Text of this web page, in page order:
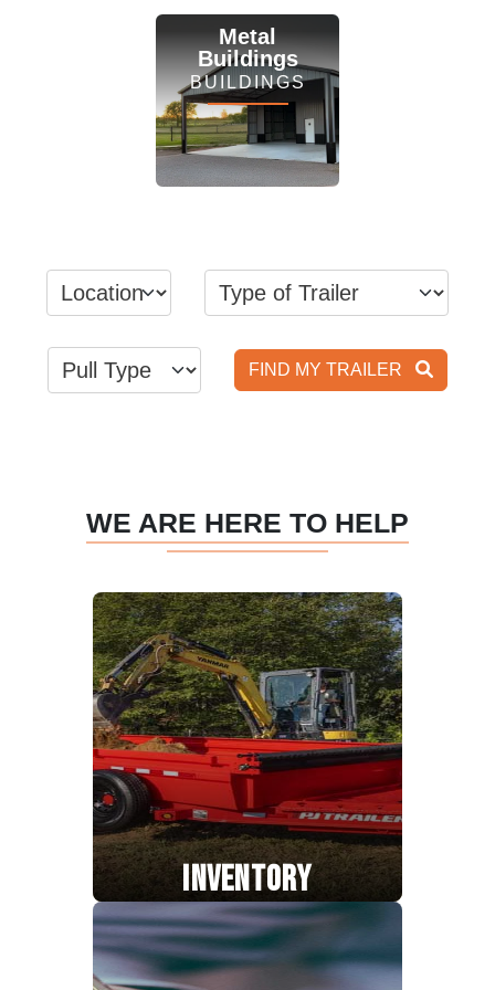
Metal
Buildings
BUILDINGS
FIND MY TRAILER
WE ARE HERE TO HELP
INVENTORY